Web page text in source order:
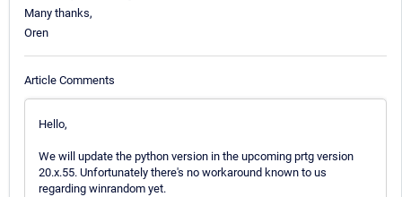
Many thanks,
Oren
Article Comments
Hello,
We will update the python version in the upcoming prtg version
20.x.55. Unfortunately there's no workaround known to us
regarding winrandom yet.